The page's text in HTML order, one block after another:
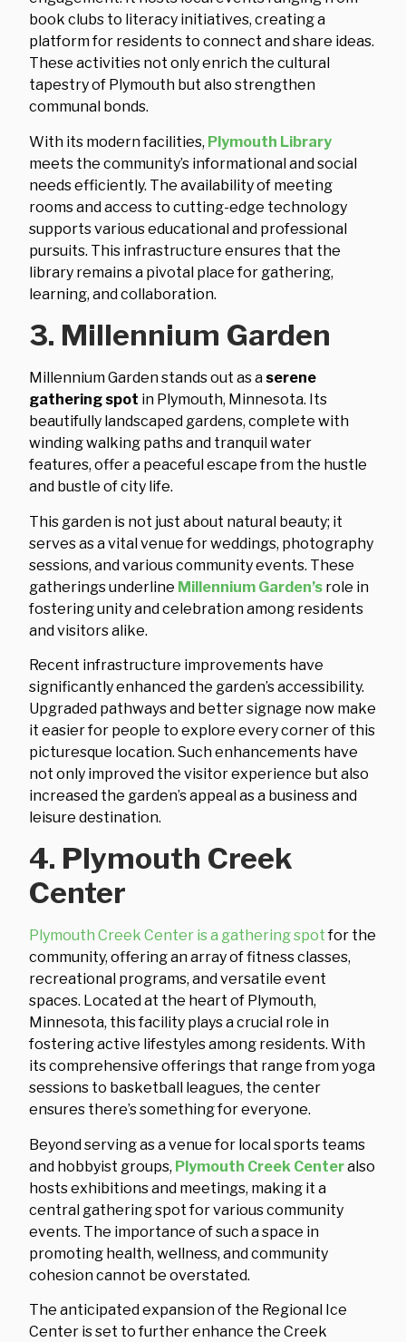
book clubs to literacy initiatives, creating a
platform for residents to connect and share ideas.
These activities not only enrich the cultural
tapestry of Plymouth but also strengthen
communal bonds.
With its modern facilities, Plymouth Library
meets the community’s informational and social
needs efficiently. The availability of meeting
rooms and access to cutting-edge technology
supports various educational and professional
pursuits. This infrastructure ensures that the
library remains a pivotal place for gathering,
learning, and collaboration.
3. Millennium Garden
Millennium Garden stands out as a serene
gathering spot in Plymouth, Minnesota. Its
beautifully landscaped gardens, complete with
winding walking paths and tranquil water
features, offer a peaceful escape from the hustle
and bustle of city life.
This garden is not just about natural beauty; it
serves as a vital venue for weddings, photography
sessions, and various community events. These
gatherings underline Millennium Garden’s role in
fostering unity and celebration among residents
and visitors alike.
Recent infrastructure improvements have
significantly enhanced the garden’s accessibility.
Upgraded pathways and better signage now make
it easier for people to explore every corner of this
picturesque location. Such enhancements have
not only improved the visitor experience but also
increased the garden’s appeal as a business and
leisure destination.
4. Plymouth Creek
Center
Plymouth Creek Center is a gathering spotfor the
community, offering an array of fitness classes,
recreational programs, and versatile event
spaces. Located at the heart of Plymouth,
Minnesota, this facility plays a crucial role in
fostering active lifestyles among residents. With
its comprehensive offerings that range from yoga
sessions to basketball leagues, the center
ensures there’s something for everyone.
Beyond serving as a venue for local sports teams
and hobbyist groups, Plymouth Creek Centeralso
hosts exhibitions and meetings, making it a
central gathering spot for various community
events. The importance of such a space in
promoting health, wellness, and community
cohesion cannot be overstated.
The anticipated expansion of the Regional Ice
Center is set to further enhance the Creek